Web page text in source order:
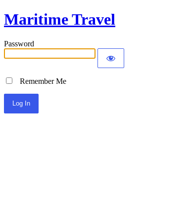
Maritime Travel
Password
Remember Me